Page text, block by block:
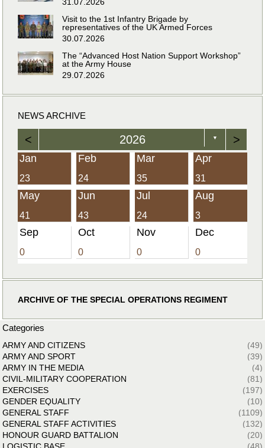
Visit to the 1st Infantry Brigade by
representatives of the UK Armed Forces
30.07.2026
The “Advanced Host Nation Support Workshop”
at the Army House
29.07.2026
NEWS ARCHIVE
< 2026 ▼ >
Jan
23
Feb
24
Mar
35
Apr
31
May
41
Jun
43
Jul
24
Aug
3
Sep
0
Oct
0
Nov
0
Dec
0
ARCHIVE OF THE SPECIAL OPERATIONS REGIMENT
Categories
ARMY AND CITIZENS
(49)
ARMY AND SPORT
(39)
ARMY IN THE MEDIA
(4)
CIVIL-MILITARY COOPERATION
(81)
EXERCISES
(197)
GENDER EQUALITY
(10)
GENERAL STAFF
(1109)
GENERAL STAFF ACTIVITIES
(132)
HONOUR GUARD BATTALION
(20)